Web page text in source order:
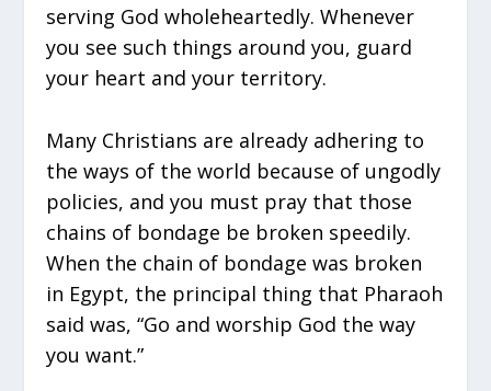
serving God wholeheartedly. Whenever
you see such things around you, guard
your heart and your territory.
Many Christians are already adhering to
the ways of the world because of ungodly
policies, and you must pray that those
chains of bondage be broken speedily.
When the chain of bondage was broken
in Egypt, the principal thing that Pharaoh
said was, “Go and worship God the way
you want.”